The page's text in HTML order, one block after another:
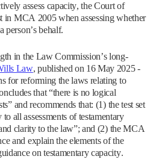
assess capacity, the Court of
in MCA 2005 when assessing whether
person’s behalf.
in the Law Commission’s long-
Law, published on 16 May 2025 -
for reforming the laws relating to
that “there is no logical
and recommends that: (1) the test set
all assessments of testamentary
clarity to the law”; and (2) the MCA
and explain the elements of the
on testamentary capacity.